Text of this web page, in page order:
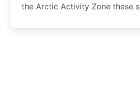
the Arctic Activity Zone these